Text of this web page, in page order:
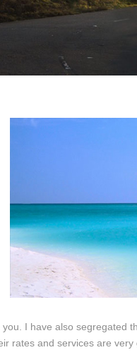
I have also segregated
rates and services are